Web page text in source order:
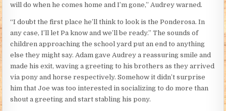
will do when he comes home and I’m gone,” Audrey warned.
“I doubt the first place he’ll think to look is the Ponderosa. In
any case, I’ll let Pa know and we’ll be ready.” The sounds of
children approaching the school yard put an end to anything
else they might say. Adam gave Audrey a reassuring smile and
made his exit, waving a greeting to his brothers as they arrived
via pony and horse respectively. Somehow it didn’t surprise
him that Joe was too interested in socializing to do more than
shout a greeting and start stabling his pony.